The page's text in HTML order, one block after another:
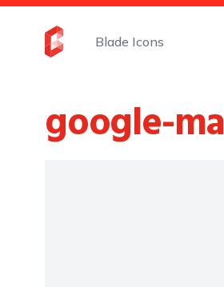
Blade Icons
google-